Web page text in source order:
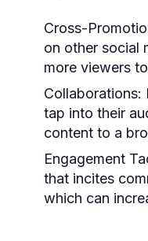
Cross-
on other social
more viewers
Collaborations:
tap into their
content to a
Engagement
that incites
which can